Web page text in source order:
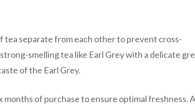
separate from each other to prevent cross-
smelling tea like Earl Grey with a delicate
of the Earl Grey.
of purchase to ensure optimal freshness.